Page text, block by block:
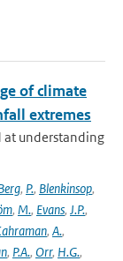
of climate
extremes
at understanding
, P., Blenkinsop,
, M., Evans, J.P.,
, A.,
, P.A., Orr, H.G.,